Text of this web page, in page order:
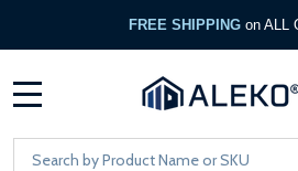
FREE SHIPPING on ALL
Search